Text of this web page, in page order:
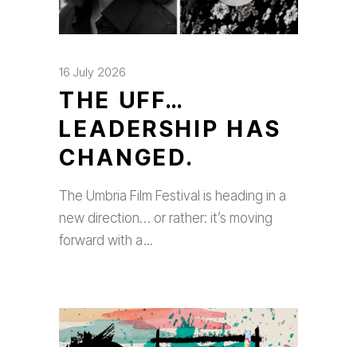
16 July 2026
THE UFF…
LEADERSHIP HAS
CHANGED.
The Umbria Film Festival is heading in a
new direction… or rather: it’s moving
forward with a